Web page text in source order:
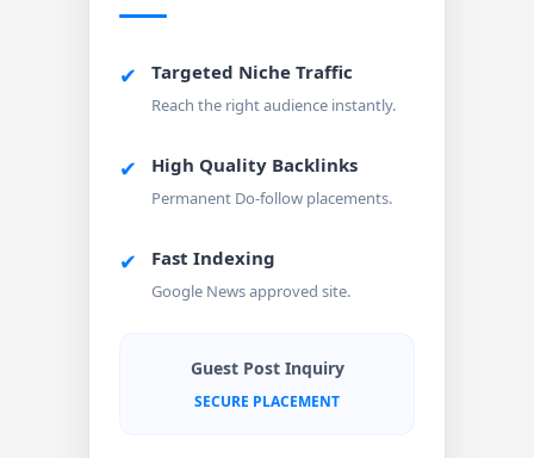
✔ Targeted Niche Traffic
Reach the right audience instantly.
✔ High Quality Backlinks
Permanent Do-follow placements.
✔ Fast Indexing
Google News approved site.
Guest Post Inquiry
SECURE PLACEMENT